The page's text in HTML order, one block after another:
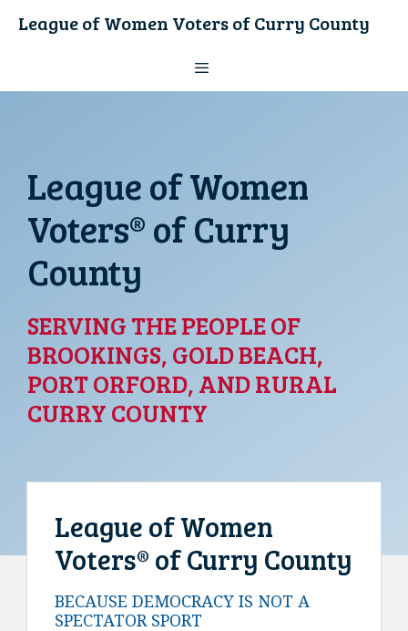
League of Women Voters of Curry County
League of Women
Voters® of Curry
County
SERVING THE PEOPLE OF
BROOKINGS, GOLD BEACH,
PORT ORFORD, AND RURAL
CURRY COUNTY
League of Women
Voters® of Curry County
BECAUSE DEMOCRACY IS NOT A
SPECTATOR SPORT